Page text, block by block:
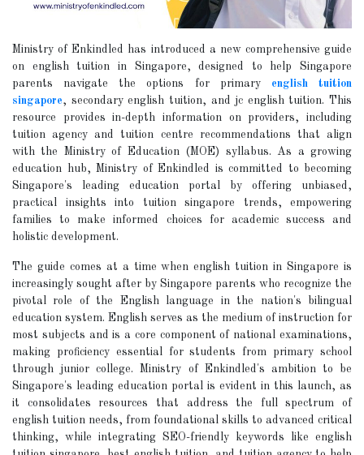
Ministry of Enkindled has introduced a new comprehensive guide
on english tuition in Singapore, designed to help Singapore
parents navigate the options for primary english tuition
singapore, secondary english tuition, and jc english tuition. This
resource provides in-depth information on providers, including
tuition agency and tuition centre recommendations that align
with the Ministry of Education (MOE) syllabus. As a growing
education hub, Ministry of Enkindled is committed to becoming
Singapore's leading education portal by offering unbiased,
practical insights into tuition singapore trends, empowering
families to make informed choices for academic success and
holistic development.
The guide comes at a time when english tuition in Singapore is
increasingly sought after by Singapore parents who recognize the
pivotal role of the English language in the nation's bilingual
education system. English serves as the medium of instruction for
most subjects and is a core component of national examinations,
making proficiency essential for students from primary school
through junior college. Ministry of Enkindled's ambition to be
Singapore's leading education portal is evident in this launch, as
it consolidates resources that address the full spectrum of
english tuition needs, from foundational skills to advanced critical
thinking, while integrating SEO-friendly keywords like english